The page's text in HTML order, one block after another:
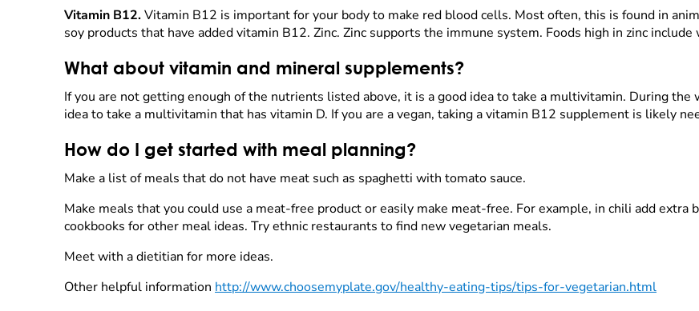
Vitamin B12.Vitamin B12 is important for your body to make red blood cells. Most often, this is found in
soy products that have added vitamin B12. Zinc. Zinc supports the immune system. Foods high in zinc
What about vitamin and mineral supplements?
If you are not getting enough of the nutrients listed above, it is a good idea to take a multivitamin. During
idea to take a multivitamin that has vitamin D. If you are a vegan, taking a vitamin B12 supplement is likely
How do I get started with meal planning?
Make a list of meals that do not have meat such as spaghetti with tomato sauce.
Make meals that you could use a meat-free product or easily make meat-free. For example, in chili add extra
cookbooks for other meal ideas. Try ethnic restaurants to find new vegetarian meals.
Meet with a dietitian for more ideas.
Other helpful information http://www.choosemyplate.gov/healthy-eating-tips/tips-for-vegetarian.html